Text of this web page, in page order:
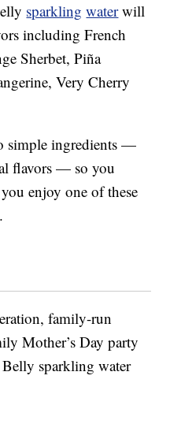
sparkling waterwill
including French
Sherbet, Piña
Very Cherry
simple ingredients —
flavors — so you
enjoy one of these
family-run
Mother’s Day party
sparkling water